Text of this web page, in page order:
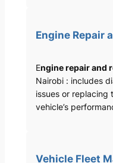
Engine Repair
Engine repair and
Nairobi : includes
issues or replacing
vehicle’s
Vehicle Fleet